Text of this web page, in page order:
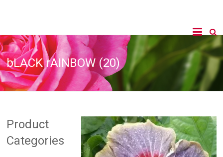
bLACK rAINBOW (20)
Product
Categories